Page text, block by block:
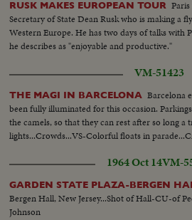
RUSK MAKES EUROPEAN TOUR
Secretary of State Dean Rusk who is making a
Western Europe. He has two days of talks with
he describes as "enjoyable and productive."
VM-51423
THE MAGI IN BARCELONA Barcelona
been fully illuminated for this occasion.
the camels, so that they can rest after so long
lights...Crowds...VS-Colorful floats in
1964 Oct 14VM-
GARDEN STATE PLAZA-BERGEN
Bergen Hall, New Jersey...Shot of Hall-CU-of
Johnson